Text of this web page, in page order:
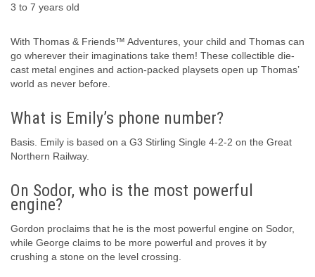
3 to 7 years old
With Thomas & Friends™ Adventures, your child and Thomas can
go wherever their imaginations take them! These collectible die-
cast metal engines and action-packed playsets open up Thomas’
world as never before.
What is Emily’s phone number?
Basis. Emily is based on a G3 Stirling Single 4-2-2 on the Great
Northern Railway.
On Sodor, who is the most powerful
engine?
Gordon proclaims that he is the most powerful engine on Sodor,
while George claims to be more powerful and proves it by
crushing a stone on the level crossing.